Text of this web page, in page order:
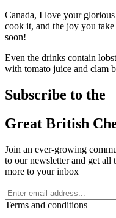
Canada, I love your
cook it, and the joy you
soon!
Even the drinks contain
with tomato juice and clam
Subscribe to the
Great British
Join an ever-growing
to our newsletter and get all
more to your inbox
Terms and conditions